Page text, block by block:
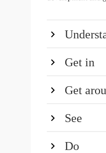
Get in
Get
See
Do